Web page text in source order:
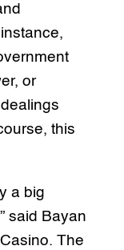
or
this
a big
said Bayan
The